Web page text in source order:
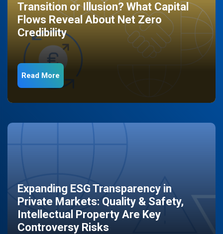
Transition or Illusion? What Capital
Flows Reveal About Net Zero
Credibility
Read More
Expanding ESG Transparency in
Private Markets: Quality & Safety,
Intellectual Property Are Key
Controversy Risks